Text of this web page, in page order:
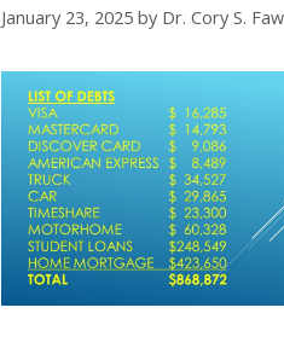
January 23, 2025 by Dr. Cory S.